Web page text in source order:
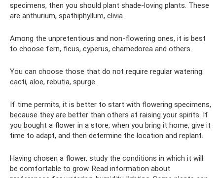
specimens, then you should plant shade-loving plants. These
are anthurium, spathiphyllum, clivia.
Among the unpretentious and non-flowering ones, it is best
to choose fern, ficus, cyperus, chamedorea and others.
You can choose those that do not require regular watering:
cacti, aloe, rebutia, spurge.
If time permits, it is better to start with flowering specimens,
because they are better than others at raising your spirits. If
you bought a flower in a store, when you bring it home, give it
time to adapt, and then determine the location and replant.
Having chosen a flower, study the conditions in which it will
be comfortable to grow. Read information about